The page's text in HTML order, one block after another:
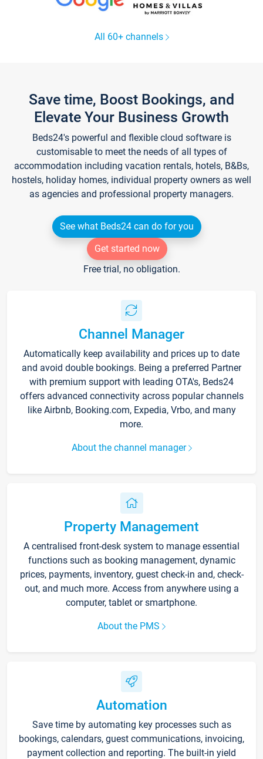
All 60+ channels
Save time, Boost Bookings, and
Elevate Your Business Growth
Beds24's powerful and flexible cloud software is
customisable to meet the needs of all types of
accommodation including vacation rentals, hotels, B&Bs,
hostels, holiday homes, individual property owners as well
as agencies and professional property managers.
See what Beds24 can do for you
Get started now
Free trial, no obligation.
Channel Manager
Automatically keep availability and prices up to date
and avoid double bookings. Being a preferred Partner
with premium support with leading OTA's, Beds24
offers advanced connectivity across popular channels
like Airbnb, Booking.com, Expedia, Vrbo, and many
more.
About the channel manager
Property Management
A centralised front-desk system to manage essential
functions such as booking management, dynamic
prices, payments, inventory, guest check-in and, check-
out, and much more. Access from anywhere using a
computer, tablet or smartphone.
About the PMS
Automation
Save time by automating key processes such as
bookings, calendars, guest communications, invoicing,
payment collection and reporting. The built-in yield